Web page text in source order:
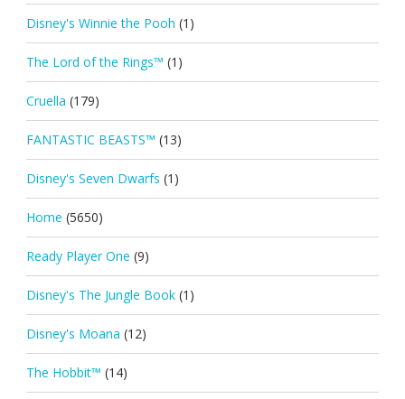
Disney's Winnie the Pooh (1)
The Lord of the Rings™ (1)
Cruella (179)
FANTASTIC BEASTS™ (13)
Disney's Seven Dwarfs (1)
Home (5650)
Ready Player One (9)
Disney's The Jungle Book (1)
Disney's Moana (12)
The Hobbit™ (14)